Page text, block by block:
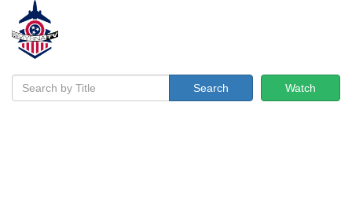
Watch
Search